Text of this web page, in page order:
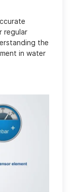
regular
the
in water